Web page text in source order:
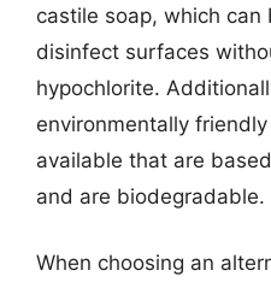
castile soap, which can
disinfect surfaces
hypochlorite.
environmentally
available that are
and are biodegradable.
When choosing an